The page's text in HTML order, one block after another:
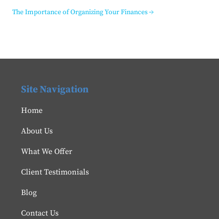
The Importance of Organizing Your Finances→
Site Navigation
Home
About Us
What We Offer
Client Testimonials
Blog
Contact Us